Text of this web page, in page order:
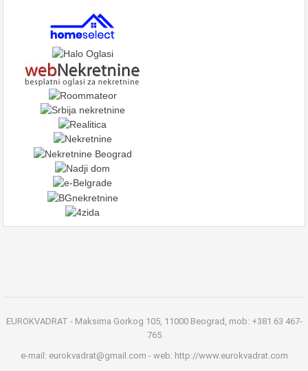
EUROKVADRAT - Maksima Gorkog 105, 11000 Beograd, mob: +381 63 467-
765
e-mail: eurokvadrat@gmail.com - web: http://www.eurokvadrat.com